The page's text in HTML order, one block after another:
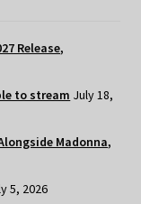
Release,
to stream July 18,
Madonna,
5, 2026